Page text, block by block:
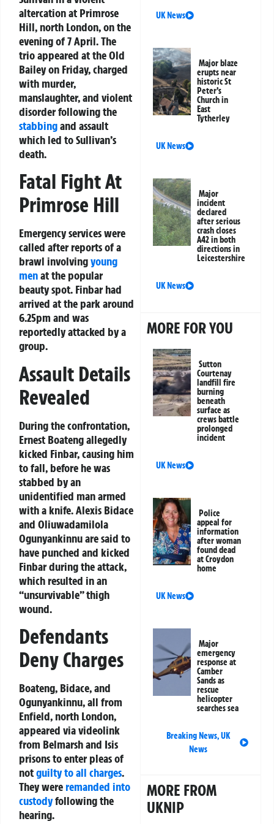
altercation at Primrose
Hill, north London, on the
evening of 7 April. The
trio appeared at the Old
Bailey on Friday, charged
with murder,
manslaughter, and violent
disorder following the
stabbingand assault
which led to Sullivan’s
death.
Fatal Fight At
Primrose Hill
Emergency services were
called after reports of a
brawl involvingyoung
menat the popular
beauty spot. Finbar had
arrived at the park around
6.25pm and was
reportedly attacked by a
group.
Assault Details
Revealed
During the confrontation,
Ernest Boateng allegedly
kicked Finbar, causing him
to fall, before he was
stabbed by an
unidentified man armed
with a knife. Alexis Bidace
and Oliuwadamilola
Ogunyankinnu are said to
have punched and kicked
Finbar during the attack,
which resulted in an
“unsurvivable” thigh
wound.
Defendants
Deny Charges
Boateng, Bidace, and
Ogunyankinnu, all from
Enfield, north London,
appeared via videolink
from Belmarsh and Isis
prisons to enter pleas of
notguilty to all charges.
They were remanded into
custodyfollowing the
hearing.
UK News
Major blaze
erupts near
historic St
Peter’s
Church in
East
Tytherley
UK News
Major
incident
declared
after serious
crash closes
A42 in both
directions in
Leicestershire
UK News
MORE FOR YOU
Sutton
Courtenay
landfill fire
burning
beneath
surface as
crews battle
prolonged
incident
UK News
Police
appeal for
information
after woman
found dead
at Croydon
home
UK News
Major
emergency
response at
Camber
Sands as
rescue
helicopter
searches sea
Breaking News,UK
News
MORE FROM
UKNIP